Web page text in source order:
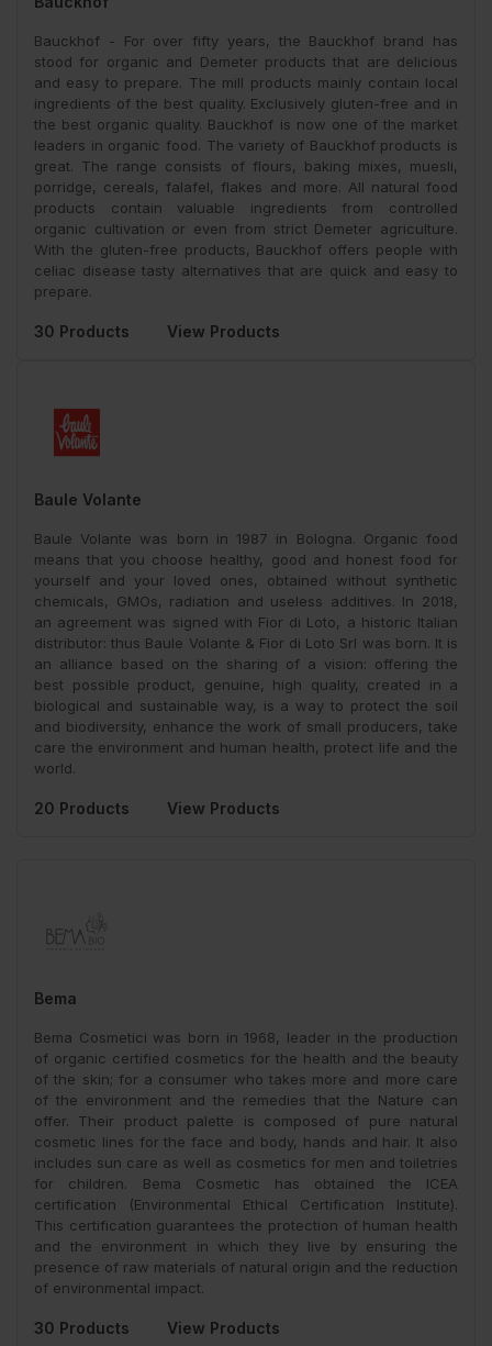
Bauckhof - For over fifty years, the Bauckhof brand has
stood for organic and Demeter products that are delicious
and easy to prepare. The mill products mainly contain local
ingredients of the best quality. Exclusively gluten-free and in
the best organic quality. Bauckhof is now one of the market
leaders in organic food. The variety of Bauckhof products is
great. The range consists of flours, baking mixes, muesli,
porridge, cereals, falafel, flakes and more. All natural food
products contain valuable ingredients from controlled
organic cultivation or even from strict Demeter agriculture.
With the gluten-free products, Bauckhof offers people with
celiac disease tasty alternatives that are quick and easy to
prepare.
30 Products View Products
Baule Volante
Baule Volante was born in 1987 in Bologna. Organic food
means that you choose healthy, good and honest food for
yourself and your loved ones, obtained without synthetic
chemicals, GMOs, radiation and useless additives. In 2018,
an agreement was signed with Fior di Loto, a historic Italian
distributor: thus Baule Volante & Fior di Loto Srl was born. It is
an alliance based on the sharing of a vision: offering the
best possible product, genuine, high quality, created in a
biological and sustainable way, is a way to protect the soil
and biodiversity, enhance the work of small producers, take
care the environment and human health, protect life and the
world.
20 Products View Products
Bema
Bema Cosmetici was born in 1968, leader in the production
of organic certified cosmetics for the health and the beauty
of the skin; for a consumer who takes more and more care
of the environment and the remedies that the Nature can
offer. Their product palette is composed of pure natural
cosmetic lines for the face and body, hands and hair. It also
includes sun care as well as cosmetics for men and toiletries
for children. Bema Cosmetic has obtained the ICEA
certification (Environmental Ethical Certification Institute).
This certification guarantees the protection of human health
and the environment in which they live by ensuring the
presence of raw materials of natural origin and the reduction
of environmental impact.
30 Products View Products